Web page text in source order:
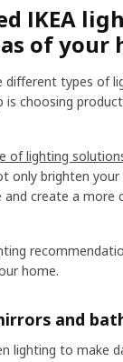
IKEA
of your
different types of
is choosing
of lighting
only brighten
and create a more
home.
and
lighting to make